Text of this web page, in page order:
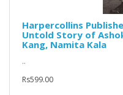
Harpercollins
Untold Story of
Kang, Namita Kala
..
Rs599.00